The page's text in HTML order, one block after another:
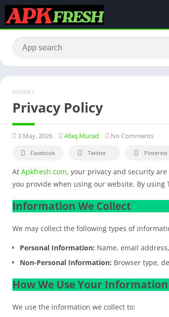
Home /
Privacy Policy
3 May, 2026 Afaq Murad No Comments
Facebook Twitter Pinterest
At Apkfresh.com, your privacy and security
you provide when using our website. By
Information We Collect
We may collect the following types of
Personal Information: Name, email
Non-Personal Information: Browser type,
How We Use Your Information
We use the information we collect to: